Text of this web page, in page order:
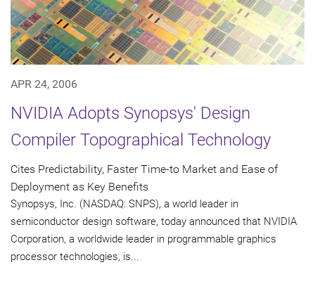
APR 24, 2006
NVIDIA Adopts Synopsys' Design
Compiler Topographical Technology
Cites Predictability, Faster Time-to Market and Ease of
Deployment as Key Benefits
Synopsys, Inc. (NASDAQ: SNPS), a world leader in
semiconductor design software, today announced that NVIDIA
Corporation, a worldwide leader in programmable graphics
processor technologies, is...